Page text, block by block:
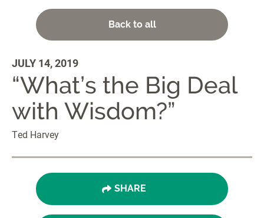
Back to all
JULY 14, 2019
“What’s the Big Deal
with Wisdom?”
Ted Harvey
SHARE